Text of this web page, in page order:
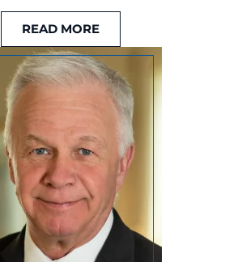
READ MORE